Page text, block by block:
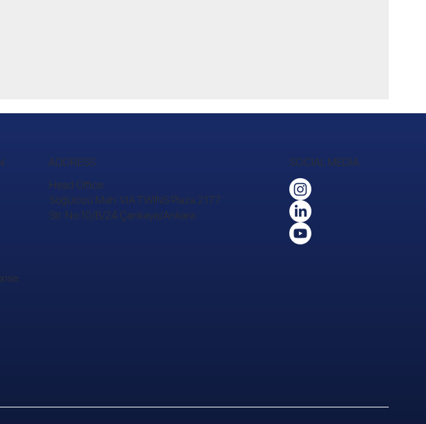
ADDRESS
Head Office:
Söğütözü Mah. VIA TWINS Plaza 2177.
Str. No:10/B/24 Çankaya/Ankara
SOCIAL MEDIA